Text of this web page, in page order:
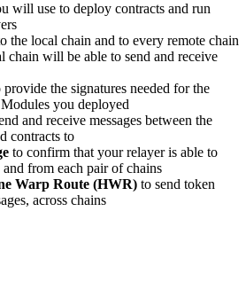
will use to deploy contracts and run
the local chain and to every remote chain
chain will be able to send and receive
provide the signatures needed for the
you deployed
and receive messages between the
contracts to
to confirm that your relayer is able to
and from each pair of chains
Warp Route (HWR) to send token
across chains